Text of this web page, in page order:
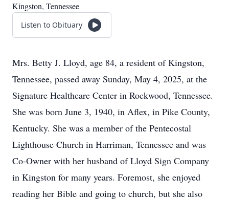
Kingston, Tennessee
Listen to Obituary
Mrs. Betty J. Lloyd, age 84, a resident of Kingston,
Tennessee, passed away Sunday, May 4, 2025, at the
Signature Healthcare Center in Rockwood, Tennessee.
She was born June 3, 1940, in Aflex, in Pike County,
Kentucky. She was a member of the Pentecostal
Lighthouse Church in Harriman, Tennessee and was
Co-Owner with her husband of Lloyd Sign Company
in Kingston for many years. Foremost, she enjoyed
reading her Bible and going to church, but she also